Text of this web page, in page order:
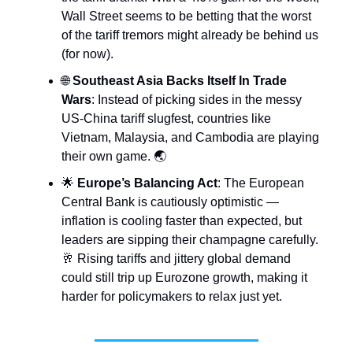
Wall Street seems to be betting that the worst
of the tariff tremors might already be behind us
(for now).
🌐Southeast Asia Backs Itself In Trade
Wars: Instead of picking sides in the messy
US-China tariff slugfest, countries like
Vietnam, Malaysia, and Cambodia are playing
their own game. 🌏
🌟 Europe’s Balancing Act: The European
Central Bank is cautiously optimistic —
inflation is cooling faster than expected, but
leaders are sipping their champagne carefully.
🥂 Rising tariffs and jittery global demand
could still trip up Eurozone growth, making it
harder for policymakers to relax just yet.